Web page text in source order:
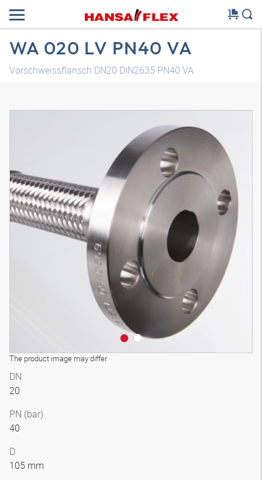
WA 020 LV PN40 VA
Vorschweissflansch DN20 DIN2635 PN40 VA
The product image may differ
DN
20
PN (bar)
40
D
105 mm